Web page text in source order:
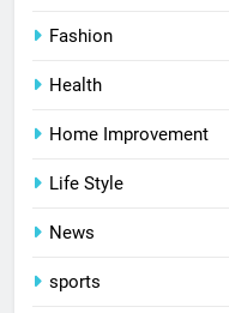
Fashion
Health
Home Improvement
Life Style
News
sports